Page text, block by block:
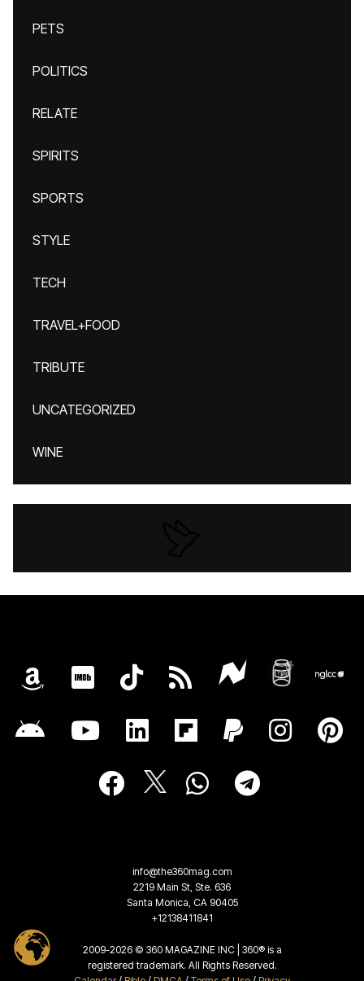
PETS
POLITICS
RELATE
SPIRITS
SPORTS
STYLE
TECH
TRAVEL+FOOD
TRIBUTE
UNCATEGORIZED
WINE
info@the360mag.com
2219 Main St, Ste. 636
Santa Monica, CA 90405
+12138411841
2009-2026 © 360 MAGAZINE INC | 360® is a
registered trademark. All Rights Reserved.